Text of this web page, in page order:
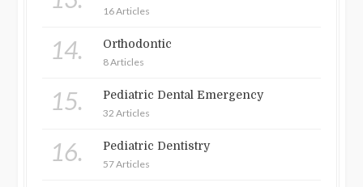
16 Articles
14. Orthodontic
8 Articles
15. Pediatric Dental Emergency
32 Articles
16. Pediatric Dentistry
57 Articles